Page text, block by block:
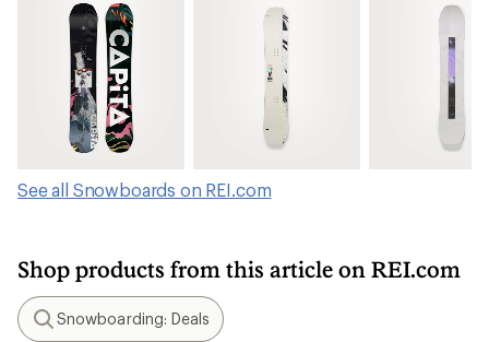
See all Snowboards on REI.com
Shop products from this article on REI.com
Search
Snowboarding: Deals